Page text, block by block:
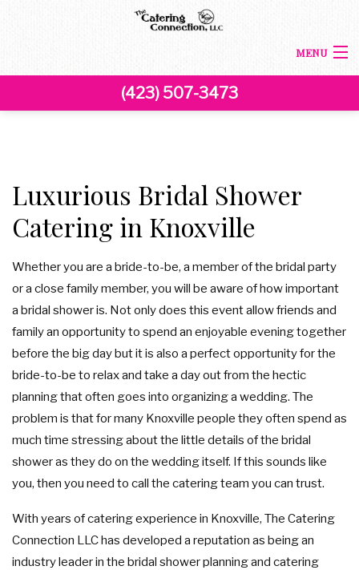
MENU
HOME
CORPORATE CATERING
PRODUCT LAUNCH CATERING
FUNDRAISING EVENTS CATERING
WORK PICNIC CATERING
BUSINESS MIXER CATERING
SPECIAL OCCASIONS
SWEET 16 CATERING
GRADUATION CATERING
BRIDAL SHOWER CATERING
BABY SHOWER CATERING
HOLIDAY CATERING
PRIVATE CATERING
WEDDINGS
BACK
WEDDINGS
COCKTAIL HOUR CATERING
SIT DOWN DINNER CATERING
BUFFET STYLE CATERING
WEDDING CATERING
MENU
FAQ
GALLERY
CONTACT US
SERVICE AREAS
(423) 507-3473
Luxurious Bridal Shower
Catering in Knoxville
Whether you are a bride-to-be, a member of the bridal party
or a close family member, you will be aware of how important
a bridal shower is. Not only does this event allow friends and
family an opportunity to spend an enjoyable evening together
before the big day but it is also a perfect opportunity for the
bride-to-be to relax and take a day out from the hectic
planning that often goes into organizing a wedding. The
problem is that for many Knoxville people they often spend as
much time stressing about the little details of the bridal
shower as they do on the wedding itself. If this sounds like
you, then you need to call the catering team you can trust.
With years of catering experience in Knoxville, The Catering
Connection LLC has developed a reputation as being an
industry leader in the bridal shower planning and catering